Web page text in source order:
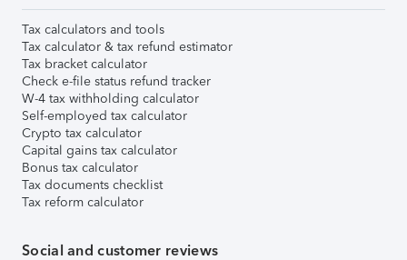
Tax calculators and tools
Tax calculator & tax refund estimator
Tax bracket calculator
Check e-file status refund tracker
W-4 tax withholding calculator
Self-employed tax calculator
Crypto tax calculator
Capital gains tax calculator
Bonus tax calculator
Tax documents checklist
Tax reform calculator
Social and customer reviews